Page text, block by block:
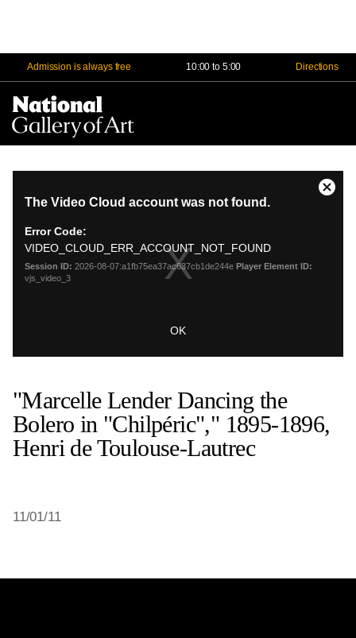
Admission is always free 10:00 to 5:00 Directions
"Marcelle Lender Dancing the
Bolero in "Chilpéric"," 1895-1896,
Henri de Toulouse-Lautrec
11/01/11